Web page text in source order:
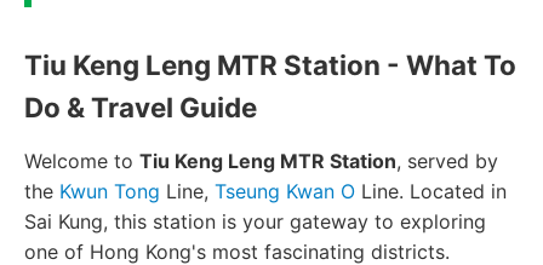
Tiu Keng Leng MTR Station - What To
Do & Travel Guide
Welcome to Tiu Keng Leng MTR Station, served by
the Kwun Tong Line, Tseung Kwan O Line. Located in
Sai Kung, this station is your gateway to exploring
one of Hong Kong's most fascinating districts.